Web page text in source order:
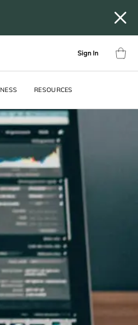
Sign In
RESOURCES